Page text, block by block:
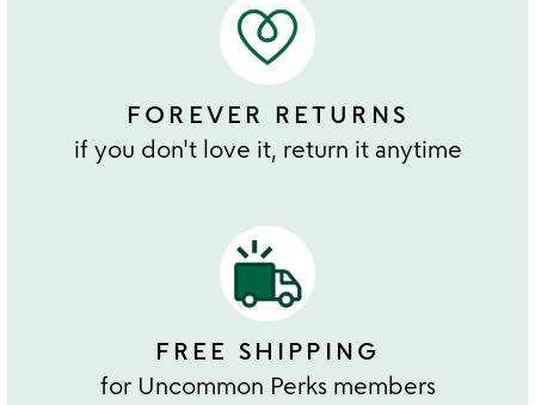
FOREVER RETURNS
if you don't love it, return it anytime
FREE SHIPPING
for Uncommon Perks members